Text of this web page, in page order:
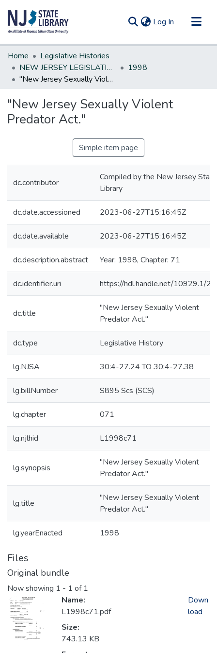
Log In (current)
Communities & Collections
All of DSpace
Statistics
Home
Legislative Histories
NEW JERSEY LEGISLATIVE HISTORIES
1998
"New Jersey Sexually Violent Predator Act."
"New Jersey Sexually Violent
Predator Act."
Simple item page
dc.contributor
Compiled by the New Jersey State
Library
dc.date.accessioned 2023-06-27T15:16:45Z
dc.date.available 2023-06-27T15:16:45Z
dc.description.abstract Year: 1998, Chapter: 71
dc.identifier.uri https://hdl.handle.net/10929.1/
dc.title
"New Jersey Sexually Violent
Predator Act."
dc.type Legislative History
lg.NJSA 30:4-27.24 TO 30:4-27.38
lg.billNumber S895 Scs (SCS)
lg.chapter 071
lg.njlhid L1998c71
lg.synopsis
"New Jersey Sexually Violent
Predator Act."
lg.title
"New Jersey Sexually Violent
Predator Act."
lg.yearEnacted 1998
Files
Original bundle
Now showing 1 - 1 of 1
Name:
L1998c71.pdf
Size:
743.13 KB
Down
load